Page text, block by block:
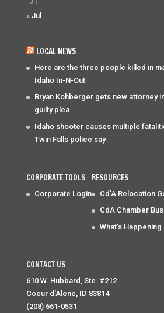
« Jul
LOCAL NEWS
Here are the three people killed in
Idaho In-N-Out
Bryan Kohberger gets new attorney
guilty plea
Idaho shooter causes multiple
Twin Falls police say
CORPORATE TOOLS
Corporate Login
RESOURCES
Cd'A Relocation
CdA Chamber
What's Happening
CONTACT US
610 W. Hubbard, Ste. #212
Coeur d'Alene, ID 83814
(208) 661-0531